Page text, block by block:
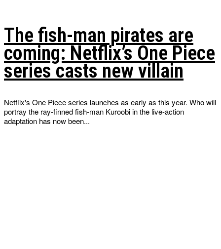
The fish-man pirates are
coming: Netflix’s One Piece
series casts new villain
Netflix's One Piece series launches as early as this year. Who will
portray the ray-finned fish-man Kuroobi in the live-action
adaptation has now been...